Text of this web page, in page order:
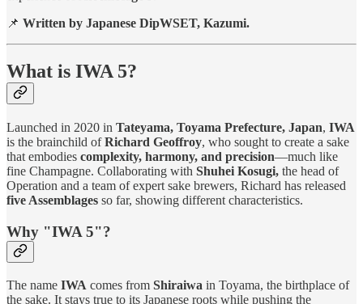
📌 Written by Japanese DipWSET, Kazumi.
What is IWA 5?
Launched in 2020 in Tateyama, Toyama Prefecture, Japan, IWA
is the brainchild ofRichard Geoffroy, who sought to create a sake
that embodies complexity, harmony, and precision—much like
fine Champagne. Collaborating with Shuhei Kosugi, the head of
Operation and a team of expert sake brewers, Richard has released
five Assemblages so far, showing different characteristics.
Why "IWA 5"?
The name IWA comes from Shiraiwa in Toyama, the birthplace of
the sake. It stays true to its Japanese roots while pushing the